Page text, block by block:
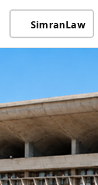
SimranLaw